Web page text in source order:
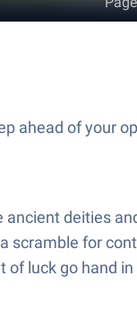
ahead of your
deities
scramble for
luck go hand in